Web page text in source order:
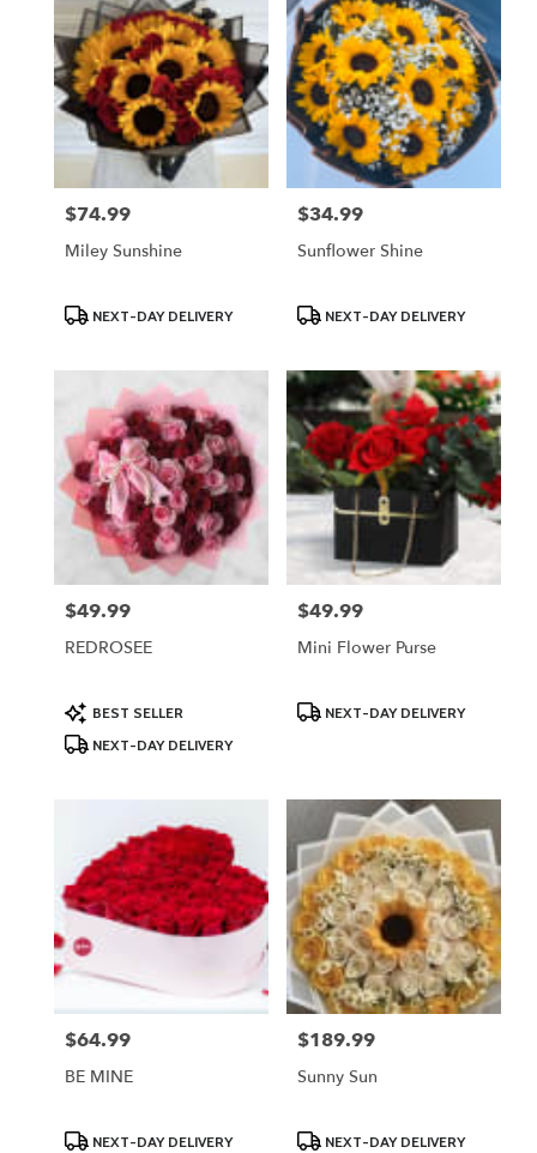
Price:
$74.99
Miley Sunshine
ProductNEXT-DAY DELIVERY
Price:
$34.99
Sunflower Shine
ProductNEXT-DAY DELIVERY
Price:
$49.99
REDROSEE
Product
Tags:
BEST SELLER
NEXT-DAY DELIVERY
Price:
$49.99
Mini Flower Purse
ProductNEXT-DAY DELIVERY
Price:
$64.99
BE MINE
ProductNEXT-DAY DELIVERY
Price:
$189.99
Sunny Sun
ProductNEXT-DAY DELIVERY